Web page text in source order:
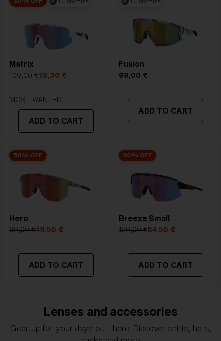
3. Lens Width:72 mm
4. Lens Height:
5. Temple Arm Length: 130 mm
Matrix
109,00 €76,30 €
MOST WANTED
ADD TO CART
Fusion
99,00 €
ADD TO CART
50% OFF
Hero
99,00 €49,50 €
ADD TO CART
50% OFF
Breeze Small
129,00 €64,50 €
ADD TO CART
Lenses and accessories
Gear up for your days out there. Discover shirts, hats,